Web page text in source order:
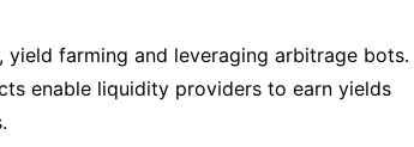
farming and leveraging arbitrage bots.
enable liquidity providers to earn yields